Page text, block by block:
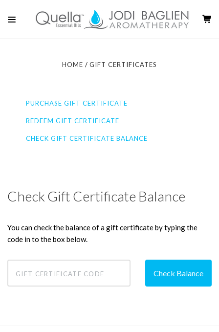
HOME GIFT CERTIFICATES
PURCHASE GIFT CERTIFICATE
REDEEM GIFT CERTIFICATE
CHECK GIFT CERTIFICATE BALANCE
Check Gift Certificate Balance
You can check the balance of a gift certificate by typing the
code in to the box below.